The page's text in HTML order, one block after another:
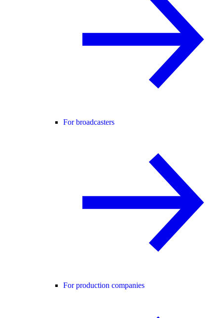
For broadcasters
For production companies